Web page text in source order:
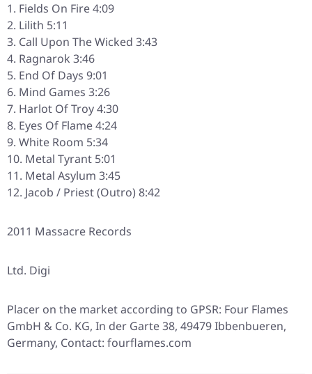
Fields On Fire 4:09
Lilith 5:11
Call Upon The Wicked 3:43
Ragnarok 3:46
End Of Days 9:01
Mind Games 3:26
Harlot Of Troy 4:30
Eyes Of Flame 4:24
White Room 5:34
Metal Tyrant 5:01
Metal Asylum 3:45
Jacob / Priest (Outro) 8:42
2011 Massacre Records
Ltd. Digi
Placer on the market according to GPSR: Four Flames
GmbH & Co. KG, In der Garte 38, 49479 Ibbenbueren,
Germany, Contact: fourflames.com